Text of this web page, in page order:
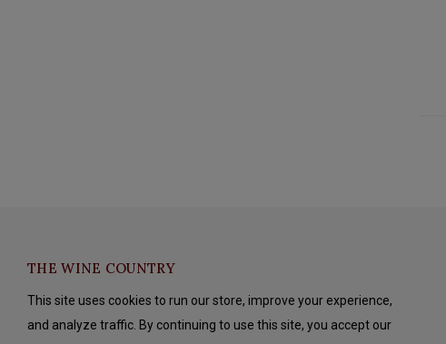
THE WINE COUNTRY
This site uses cookies to run our store, improve your experience,
and analyze traffic. By continuing to use this site, you accept our